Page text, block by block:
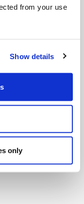
from your use
Show details
only